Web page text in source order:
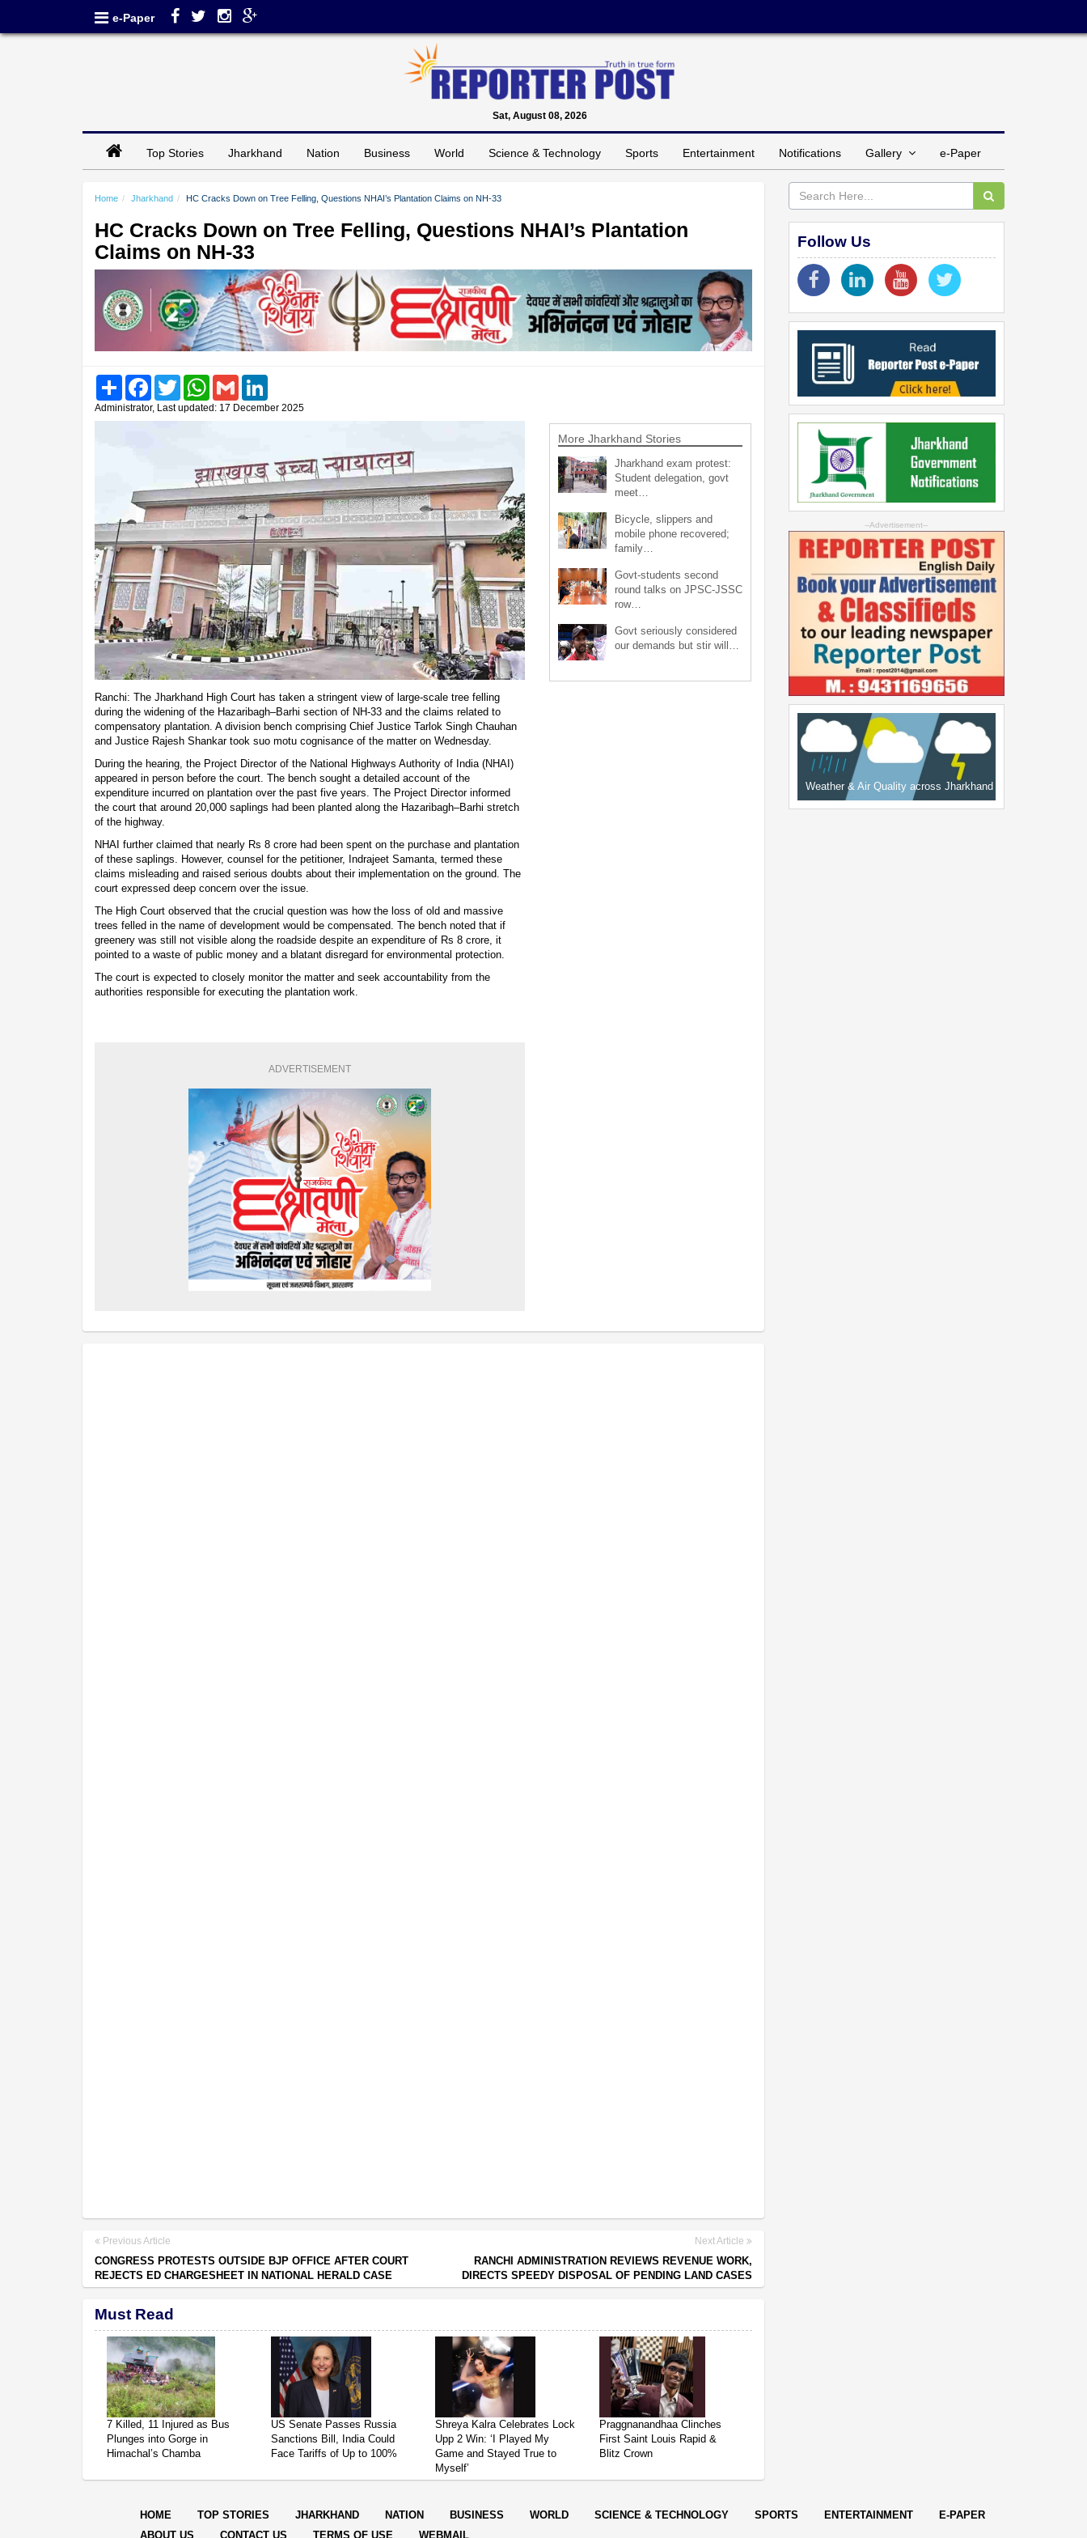
e-Paper
Sat, August 08, 2026
Top Stories Jharkhand Nation Business World Science & Technology Sports Entertainment Notifications Gallery e-Paper
Home Jharkhand HC Cracks Down on Tree Felling, Questions NHAI’s Plantation Claims on NH-33
HC Cracks Down on Tree Felling, Questions NHAI’s Plantation
Claims on NH-33
Share FacebookTwitter WhatsAppGmail
Administrator, Last updated: 17 December 2025
Ranchi: The Jharkhand High Court has taken a stringent view of large-scale tree felling
during the widening of the Hazaribagh–Barhi section of NH-33 and the claims related to
compensatory plantation. A division bench comprising Chief Justice Tarlok Singh Chauhan
and Justice Rajesh Shankar took suo motu cognisance of the matter on Wednesday.
During the hearing, the Project Director of the National Highways Authority of India (NHAI)
appeared in person before the court. The bench sought a detailed account of the
expenditure incurred on plantation over the past five years. The Project Director informed
the court that around 20,000 saplings had been planted along the Hazaribagh–Barhi stretch
of the highway.
NHAI further claimed that nearly Rs 8 crore had been spent on the purchase and plantation
of these saplings. However, counsel for the petitioner, Indrajeet Samanta, termed these
claims misleading and raised serious doubts about their implementation on the ground. The
court expressed deep concern over the issue.
The High Court observed that the crucial question was how the loss of old and massive
trees felled in the name of development would be compensated. The bench noted that if
greenery was still not visible along the roadside despite an expenditure of Rs 8 crore, it
pointed to a waste of public money and a blatant disregard for environmental protection.
The court is expected to closely monitor the matter and seek accountability from the
authorities responsible for executing the plantation work.
ADVERTISEMENT
More Jharkhand Stories
Jharkhand exam protest:
Student delegation, govt
meet…
Bicycle, slippers and
mobile phone recovered;
family…
Govt-students second
round talks on JPSC-JSSC
row…
Govt seriously considered
our demands but stir will…
Previous Article
CONGRESS PROTESTS OUTSIDE BJP OFFICE AFTER COURT
REJECTS ED CHARGESHEET IN NATIONAL HERALD CASE
Next Article
RANCHI ADMINISTRATION REVIEWS REVENUE WORK,
DIRECTS SPEEDY DISPOSAL OF PENDING LAND CASES
Must Read
7 Killed, 11 Injured as Bus
Plunges into Gorge in
Himachal’s Chamba
US Senate Passes Russia
Sanctions Bill, India Could
Face Tariffs of Up to 100%
Shreya Kalra Celebrates Lock
Upp 2 Win: ‘I Played My
Game and Stayed True to
Myself’
Praggnanandhaa Clinches
First Saint Louis Rapid &
Blitz Crown
Follow Us
--Advertisement--
Weather & Air Quality across Jharkhand
HOME TOP STORIES JHARKHAND NATION BUSINESS WORLD SCIENCE & TECHNOLOGY SPORTS ENTERTAINMENT
E-PAPER
ABOUT US
CONTACT US TERMS OF USE WEBMAIL